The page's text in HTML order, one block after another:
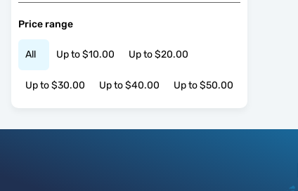
Price range
All Up to $10.00 Up to $20.00
Up to $30.00 Up to $40.00 Up to $50.00